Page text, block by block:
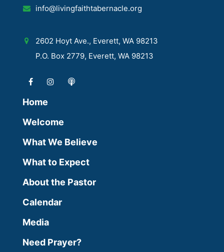
info@livingfaithtabernacle.org
2602 Hoyt Ave., Everett, WA 98213
P.O. Box 2779, Everett, WA 98213
Home
Welcome
What We Believe
What to Expect
About the Pastor
Calendar
Media
Need Prayer?